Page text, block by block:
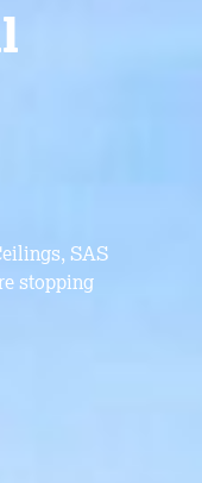
SAS
stopping